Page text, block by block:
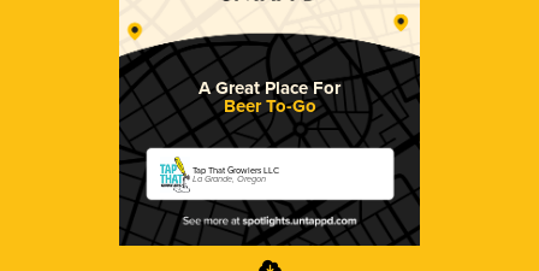
A Great Place For
Beer To-Go
Tap That Growlers LLC
La Grande, Oregon